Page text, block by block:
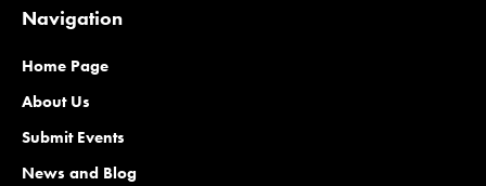
Navigation
Home Page
About Us
Submit Events
News and Blog